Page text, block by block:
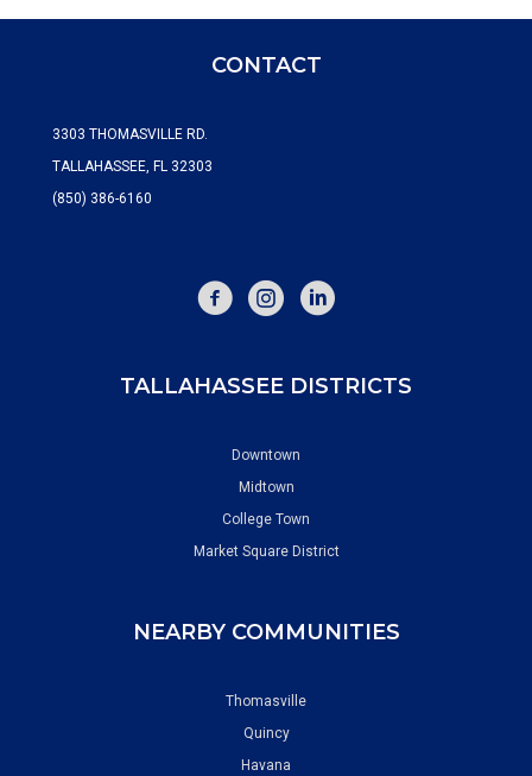
CONTACT
3303 THOMASVILLE RD.
TALLAHASSEE, FL 32303
(850) 386-6160
FACEBOOKINSTAGRAM
TALLAHASSEE DISTRICTS
Downtown
Midtown
College Town
Market Square District
NEARBY COMMUNITIES
Thomasville
Quincy
Havana